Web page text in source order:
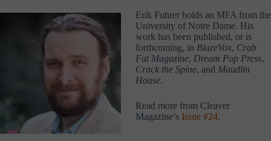
Erik Fuhrer holds an MFA from the
University of Notre Dame. His
work has been published, or is
forthcoming, in BlazeVox, Crab
Fat Magazine, Dream Pop Press,
Crack the Spine, and Maudlin
House.
Read more from Cleaver
Magazine’s Issue #24.